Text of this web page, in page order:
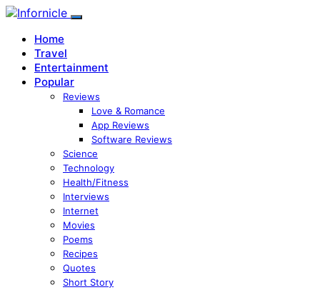
Home
Travel
Entertainment
Popular
Reviews
Love & Romance
App Reviews
Software Reviews
Science
Technology
Health/Fitness
Interviews
Internet
Movies
Poems
Recipes
Quotes
Short Story